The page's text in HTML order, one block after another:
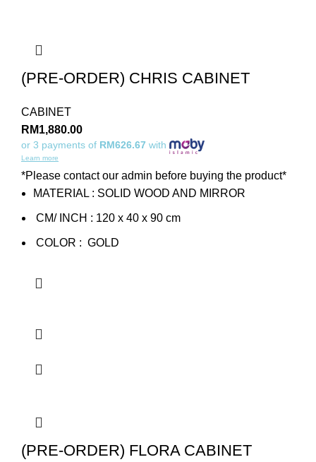
(PRE-ORDER) CHRIS CABINET
CABINET
RM1,880.00
or 3 payments of RM626.67 with
Learn more
*Please contact our admin before buying the product*
MATERIAL : SOLID WOOD AND MIRROR
CM/ INCH : 120 x 40 x 90 cm
COLOR : GOLD
(PRE-ORDER) FLORA CABINET